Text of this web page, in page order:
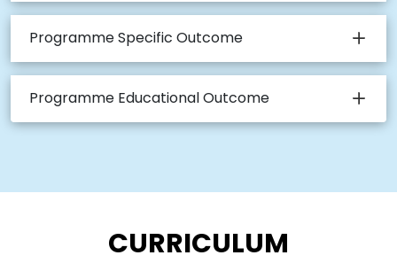
Programme Specific Outcome
Programme Educational Outcome
CURRICULUM